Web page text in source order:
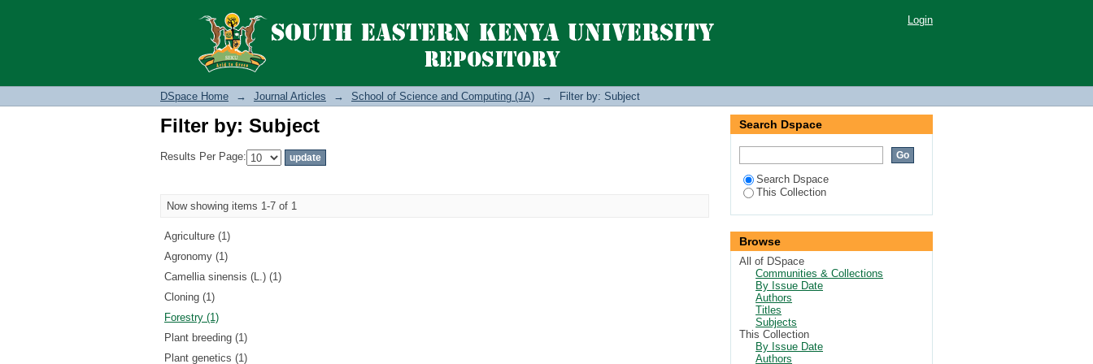
Filter by: Subject Login
DSpace Home → Journal Articles → School of Science and Computing (JA) → Filter by: Subject
Filter by: Subject
Results Per Page:
Now showing items 1-7 of 1
Agriculture (1)
Agronomy (1)
Camellia sinensis (L.) (1)
Cloning (1)
Forestry (1)
Plant breeding (1)
Plant genetics (1)
Search Dspace
Search Dspace
This Collection
Browse
All of DSpace
Communities & Collections
By Issue Date
Authors
Titles
Subjects
This Collection
By Issue Date
Authors